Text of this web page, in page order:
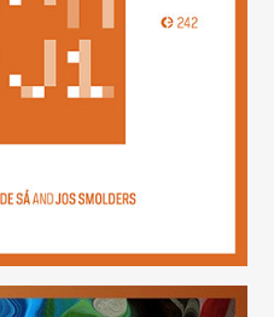
LRJ1